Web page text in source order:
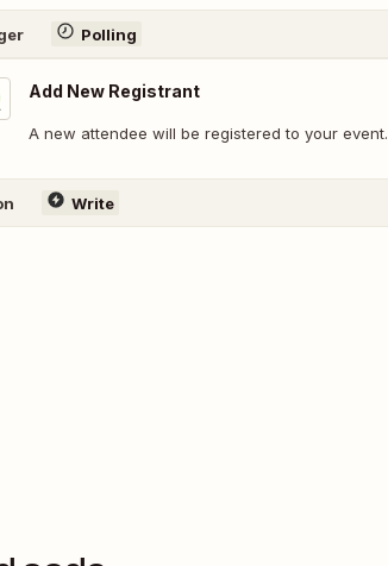
Polling
Add New Registrant
A new attendee will be registered to your event.
Write